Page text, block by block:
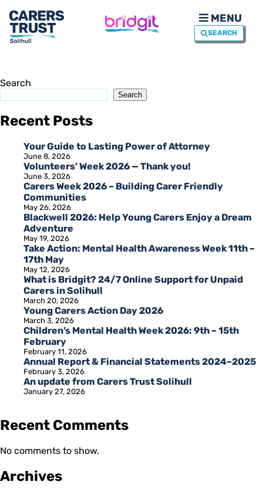
MENU
SEARCH
Search
Search
Recent Posts
Your Guide to Lasting Power of Attorney
June 8, 2026
Volunteers’ Week 2026 — Thank you!
June 3, 2026
Carers Week 2026 – Building Carer Friendly
Communities
May 26, 2026
Blackwell 2026: Help Young Carers Enjoy a Dream
Adventure
May 19, 2026
Take Action: Mental Health Awareness Week 11th –
17th May
May 12, 2026
What is Bridgit? 24/7 Online Support for Unpaid
Carers in Solihull
March 20, 2026
Young Carers Action Day 2026
March 3, 2026
Children’s Mental Health Week 2026: 9th – 15th
February
February 11, 2026
Annual Report & Financial Statements 2024–2025
February 3, 2026
An update from Carers Trust Solihull
January 27, 2026
Recent Comments
No comments to show.
Archives